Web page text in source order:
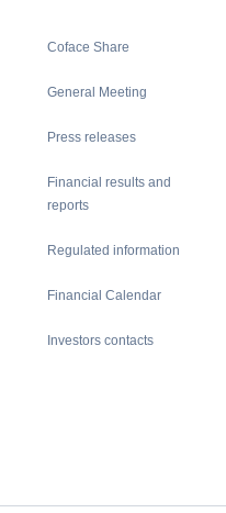
Coface Share
General Meeting
Press releases
Financial results and
reports
Regulated information
Financial Calendar
Investors contacts